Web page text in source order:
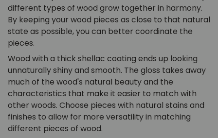
different types of wood grow together in harmony.
By keeping your wood pieces as close to that natural
state as possible, you can better coordinate the
pieces.
Wood with a thick shellac coating ends up looking
unnaturally shiny and smooth. The gloss takes away
much of the wood's natural beauty and the
characteristics that make it easier to match with
other woods. Choose pieces with natural stains and
finishes to allow for more versatility in matching
different pieces of wood.